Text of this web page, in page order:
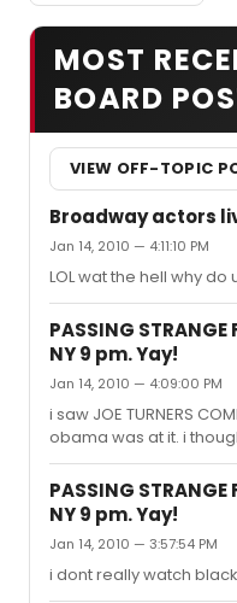
MOST
BOARD
VIEW OFF-TOPIC
Broadway actors
Jan 14, 2010 — 4:11:10 PM
LOL wat the hell why do
PASSING
NY 9 pm. Yay!
Jan 14, 2010 — 4:09:00 PM
i saw JOE TURNERS
obama was at it. i
much about black
them.
PASSING
NY 9 pm. Yay!
Jan 14, 2010 — 3:57:54 PM
i dont really watch